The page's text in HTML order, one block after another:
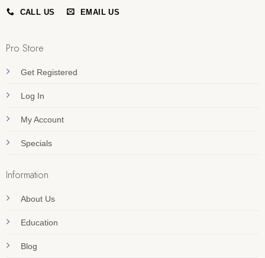
CALL US EMAIL US
Pro Store
Get Registered
Log In
My Account
Specials
Information
About Us
Education
Blog